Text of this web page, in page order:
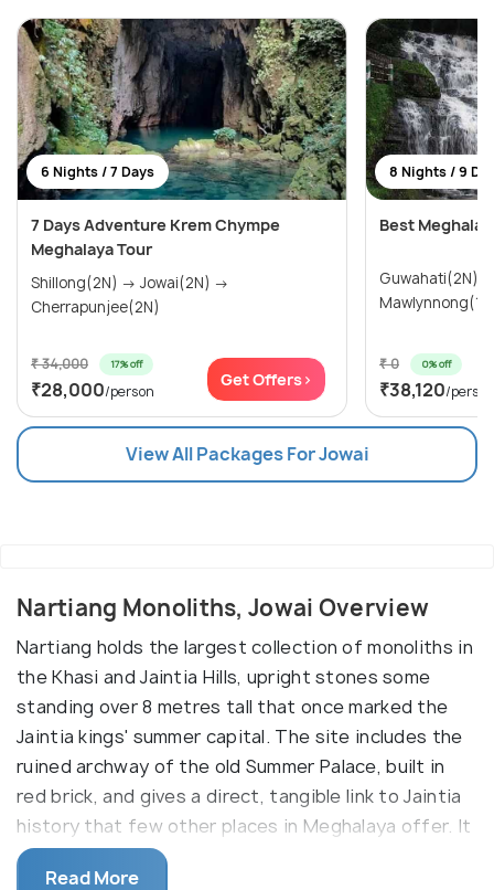
6 Nights / 7 Days
7 Days Adventure Krem Chympe
Meghalaya Tour
Shillong(2N) → Jowai(2N) →
Cherrapunjee(2N)
₹ 34,000 17% off
₹28,000/person
Get Offers>
8 Nights / 9
Best
Guwahati(2N) →
₹ 0 0% off
₹38,120/person
View All Packages For Jowai
Nartiang Monoliths, Jowai Overview
Nartiang holds the largest collection of monoliths in
the Khasi and Jaintia Hills, upright stones some
standing over 8 metres tall that once marked the
Jaintia kings' summer capital. The site includes the
ruined archway of the old Summer Palace, built in
red brick, and gives a direct, tangible link to Jaintia
history that few other places in Meghalaya offer. It
works best as a stop for travellers interested in
Read More